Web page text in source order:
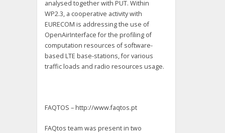
analysed together with PUT. Within
WP2.3, a cooperative activity with
EURECOM is addressing the use of
OpenAirInterface for the profiling of
computation resources of software-
based LTE base-stations, for various
traffic loads and radio resources usage.
FAQTOS – http://www.faqtos.pt
FAQtos team was present in two